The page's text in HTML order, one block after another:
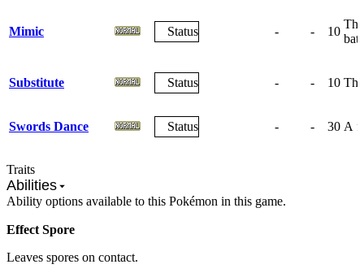
Mimic Status - - 10
Substitute Status - - 10
Swords Dance Status - - 30 A
Traits
Abilities
Ability options available to this Pokémon in this game.
Effect Spore
Leaves spores on contact.